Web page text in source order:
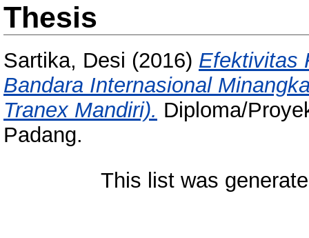
Thesis
Sartika, Desi (2016) Efektivitas
Bandara Internasional
Tranex Mandiri). Diploma/
Padang.
This list was